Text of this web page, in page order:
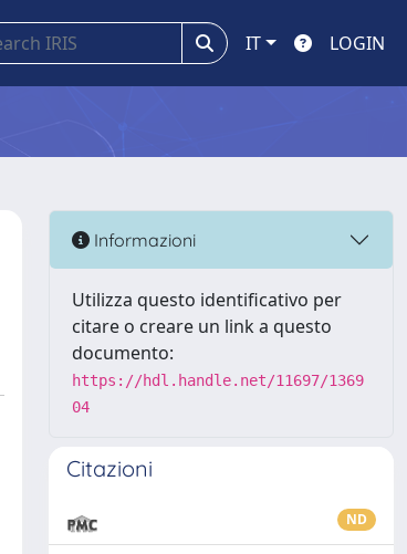
IT LOGIN
Informazioni
Utilizza questo identificativo per
citare o creare un link a questo
documento:
https://hdl.handle.net/11697/1369
04
Citazioni
ND